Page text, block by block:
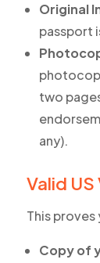
Original
passport
two
any).
Valid
This proves
Copy of